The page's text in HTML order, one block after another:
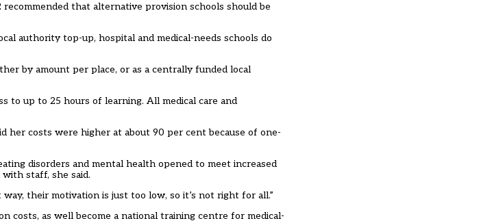
that alternative provision schools should be
authority top-up, hospital and medical-needs schools do
by amount per place, or as a centrally funded local
to up to 25 hours of learning. All medical care and
her costs were higher at about 90 per cent because of one-
disorders and mental health opened to meet increased
staff, she said.
their motivation is just too low, so it’s not right for all.”
costs, as well become a national training centre for medical-